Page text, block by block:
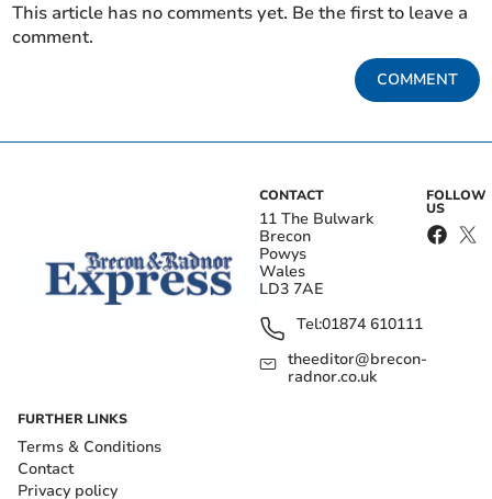
This article has no comments yet. Be the first to leave a
comment.
COMMENT
CONTACT
11 The Bulwark
Brecon
Powys
Wales
LD3 7AE
Tel:01874 610111
theeditor@brecon-
radnor.co.uk
FOLLOW
US
FURTHER LINKS
Terms & Conditions
Contact
Privacy policy